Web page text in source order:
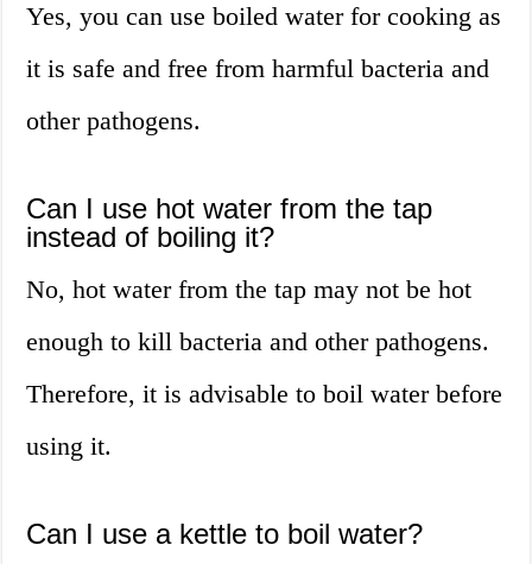
Yes, you can use boiled water for cooking as
it is safe and free from harmful bacteria and
other pathogens.
Can I use hot water from the tap
instead of boiling it?
No, hot water from the tap may not be hot
enough to kill bacteria and other pathogens.
Therefore, it is advisable to boil water before
using it.
Can I use a kettle to boil water?